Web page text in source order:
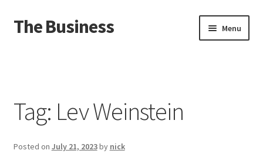
Skip
to
Skip
to
The Business Menu
About
Distro
Tag: Lev Weinstein
Posted on July 21, 2023by nick